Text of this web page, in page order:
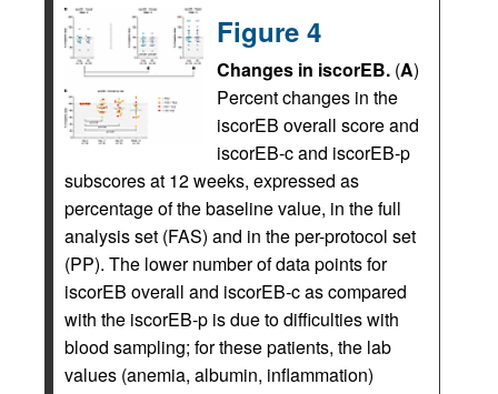
Figure 4
Changes in iscorEB. (A)
Percent changes in the
iscorEB overall score and
iscorEB‑c and iscorEB‑p
subscores at 12 weeks, expressed as
percentage of the baseline value, in the full
analysis set (FAS) and in the per-protocol set
(PP). The lower number of data points for
iscorEB overall and iscorEB‑c as compared
with the iscorEB‑p is due to difficulties with
blood sampling; for these patients, the lab
values (anemia, albumin, inflammation)